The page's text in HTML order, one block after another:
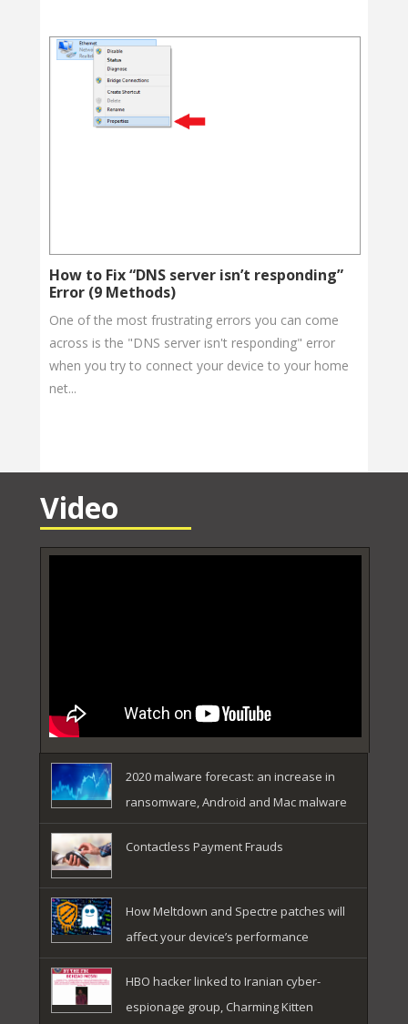
How to Fix “DNS server isn’t responding”
Error (9 Methods)
One of the most frustrating errors you can come
across is the "DNS server isn't responding" error
when you try to connect your device to your home
net...
Video
2020 malware forecast: an increase in
ransomware, Android and Mac malware
Contactless Payment Frauds
How Meltdown and Spectre patches will
affect your device’s performance
HBO hacker linked to Iranian cyber-
espionage group, Charming Kitten